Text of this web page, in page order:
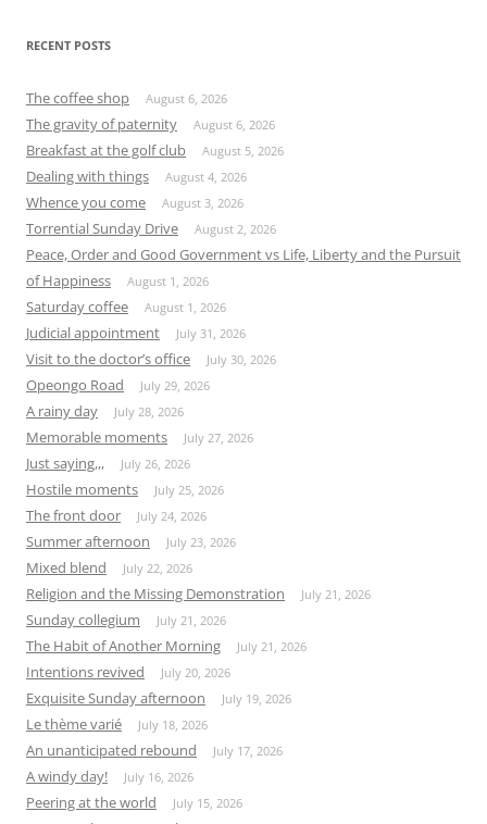
RECENT POSTS
The coffee shop August 6, 2026
The gravity of paternity August 6, 2026
Breakfast at the golf club August 5, 2026
Dealing with things August 4, 2026
Whence you come August 3, 2026
Torrential Sunday Drive August 2, 2026
Peace, Order and Good Government vs Life, Liberty and the Pursuit
of Happiness
August 1, 2026
Saturday coffee August 1, 2026
Judicial appointment July 31, 2026
Visit to the doctor’s office July 30, 2026
Opeongo Road July 29, 2026
A rainy day July 28, 2026
Memorable moments July 27, 2026
Just saying,,, July 26, 2026
Hostile moments July 25, 2026
The front door July 24, 2026
Summer afternoon July 23, 2026
Mixed blend July 22, 2026
Religion and the Missing Demonstration July 21, 2026
Sunday collegium July 21, 2026
The Habit of Another Morning July 21, 2026
Intentions revived July 20, 2026
Exquisite Sunday afternoon July 19, 2026
Le thème varié July 18, 2026
An unanticipated rebound July 17, 2026
A windy day! July 16, 2026
Peering at the world July 15, 2026